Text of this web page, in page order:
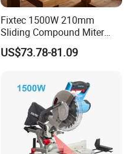
Fixtec 1500W 210mm
Sliding Compound Miter
Saw Single Bevel Portable
Electric Wood Cutting
US$73.78-81.09